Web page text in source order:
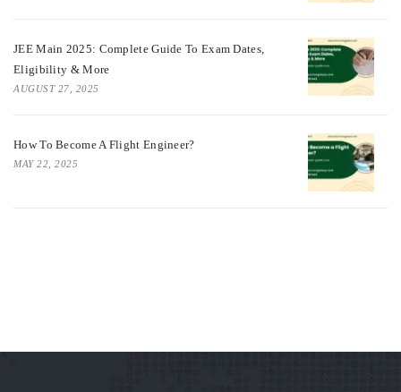
JEE Main 2025: Complete Guide To Exam Dates,
Eligibility & More
AUGUST 27, 2025
How To Become A Flight Engineer?
MAY 22, 2025